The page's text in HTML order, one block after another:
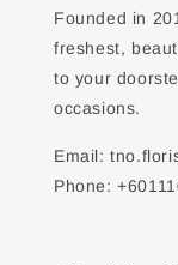
Founded in
freshest,
to your
occasions.
Email:
Phone: